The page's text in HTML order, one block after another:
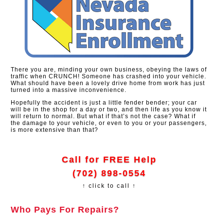
There you are, minding your own business, obeying the laws of
traffic when CRUNCH! Someone has crashed into your vehicle.
What should have been a lovely drive home from work has just
turned into a massive inconvenience.
Hopefully the accident is just a little fender bender; your car
will be in the shop for a day or two, and then life as you know it
will return to normal. But what if that’s not the case? What if
the damage to your vehicle, or even to you or your passengers,
is more extensive than that?
Call for FREE Help
(702) 898-0554
↑ click to call ↑
Who Pays For Repairs?